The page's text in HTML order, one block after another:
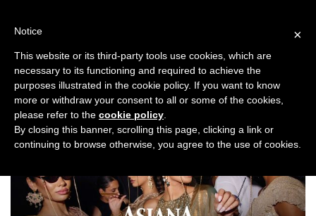
Previous Next
Fashion/Jewellery
×
Notice
This website or its third-party tools use cookies, which are
necessary to its functioning and required to achieve the
purposes illustrated in the cookie policy. If you want to know
more or withdraw your consent to all or some of the cookies,
please refer to the cookie policy
By closing this banner, scrolling this page, clicking a link or
continuing to browse otherwise, you agree to the use of cookies.